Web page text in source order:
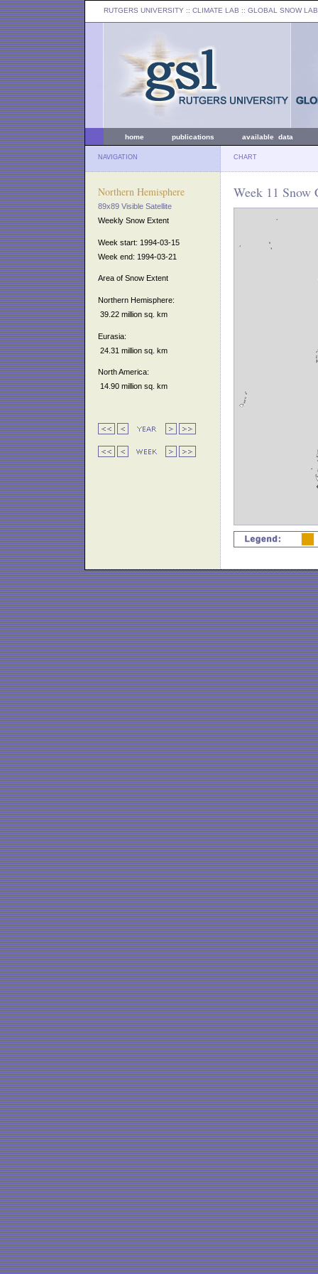
RUTGERS UNIVERSITY :: CLIMATE LAB :: GLOBAL SNOW LAB
home publications available data
NAVIGATION CHART
Northern Hemisphere
89x89 Visible Satellite
Weekly Snow Extent
Week start: 1994-03-15
Week end: 1994-03-21
Area of Snow Extent
Northern Hemisphere:
39.22 million sq. km
Eurasia:
24.31 million sq. km
North America:
14.90 million sq. km
Week 11 Snow